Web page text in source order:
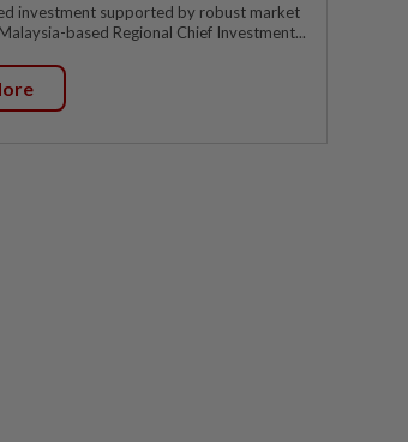
investment supported by robust market
based Regional Chief Investment...